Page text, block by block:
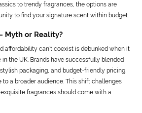
to trendy fragrances, the options are
to find your signature scent within budget.
Myth or Reality?
affordability can’t coexist is debunked when it
the UK. Brands have successfully blended
packaging, and budget-friendly pricing,
a broader audience. This shift challenges
fragrances should come with a